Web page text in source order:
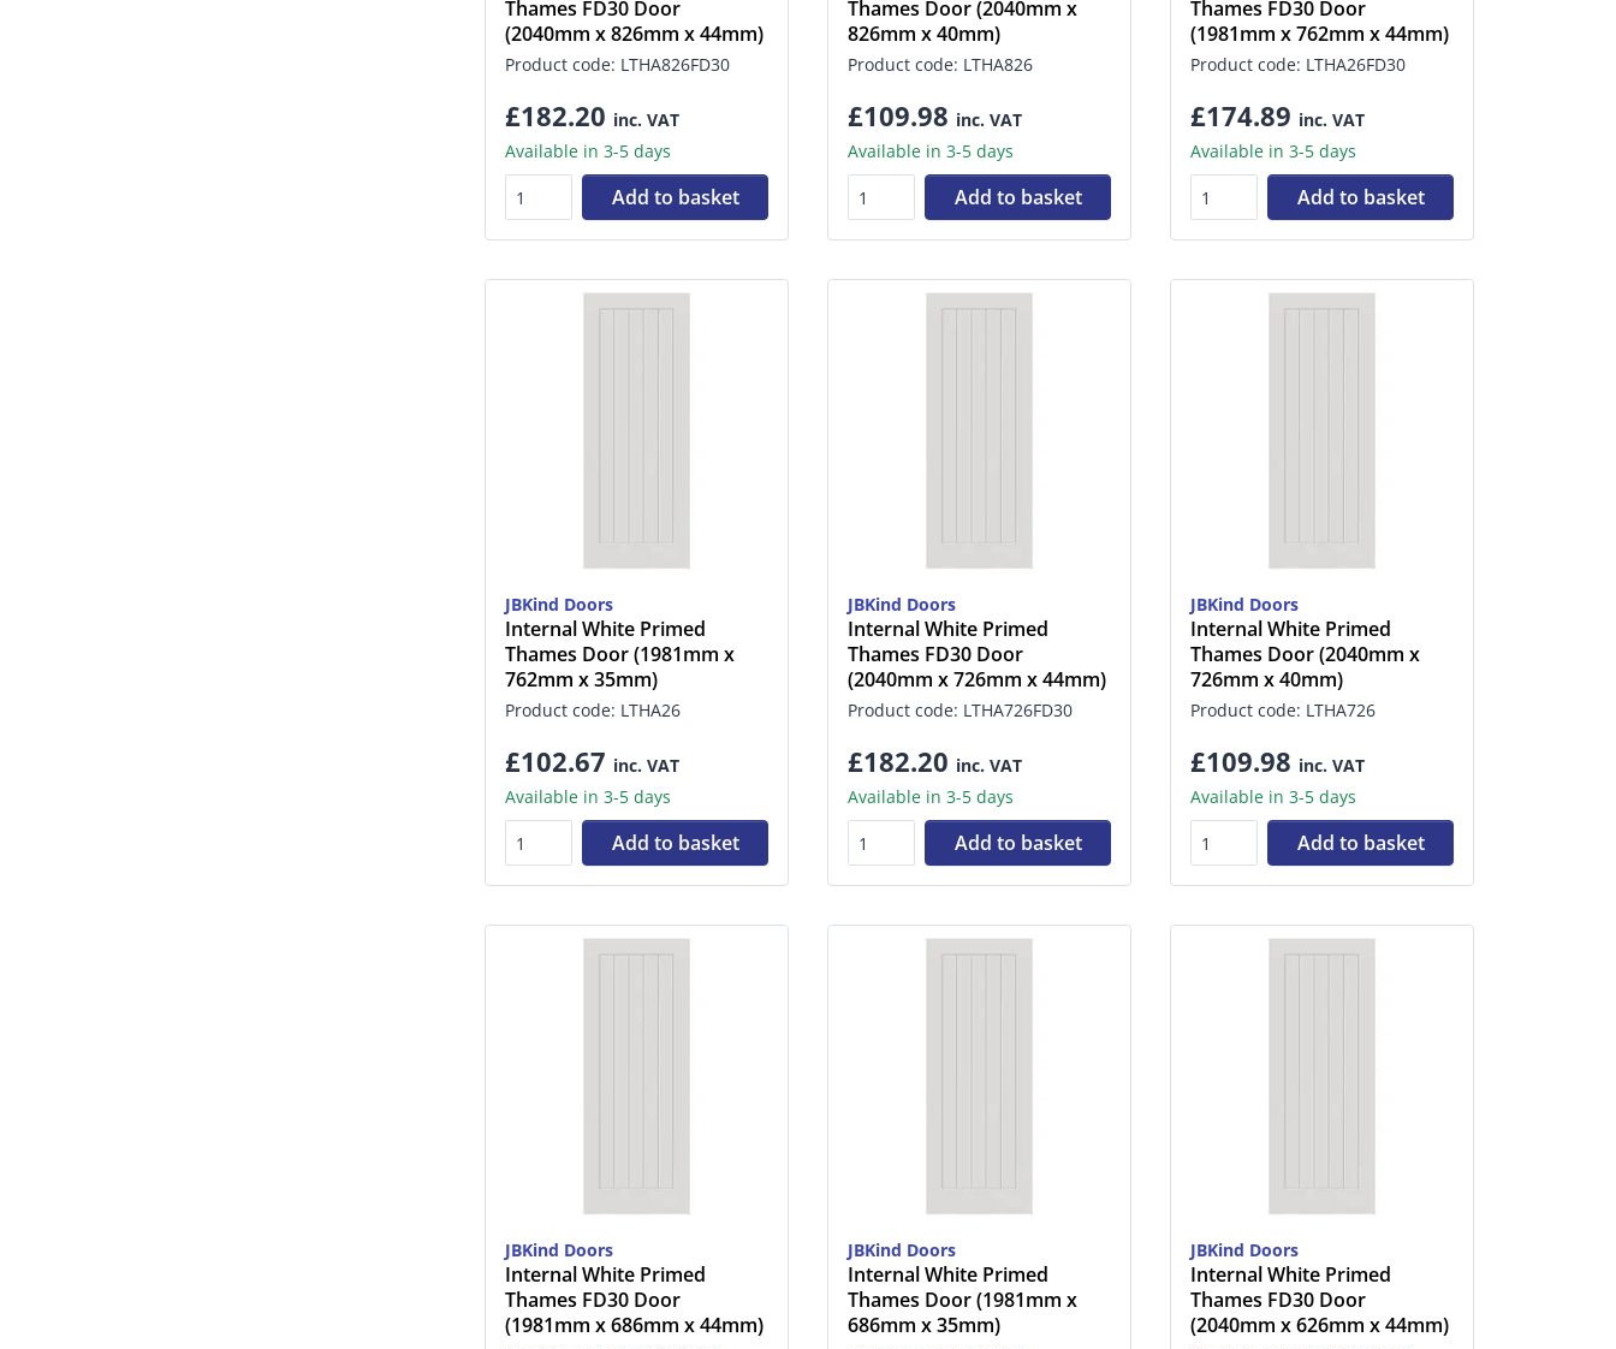
Thames FD30 Door
(2040mm x 826mm x 44mm)
Product code: LTHA826FD30
£182.20 inc. VAT
Available in 3-5 days
Add to basket
Thames Door (2040mm x
826mm x 40mm)
Product code: LTHA826
£109.98 inc. VAT
Available in 3-5 days
Add to basket
Thames FD30 Door
(1981mm x 762mm x 44mm)
Product code: LTHA26FD30
£174.89 inc. VAT
Available in 3-5 days
Add to basket
JBKind Doors
Internal White Primed
Thames Door (1981mm x
762mm x 35mm)
Product code: LTHA26
£102.67 inc. VAT
Available in 3-5 days
Add to basket
JBKind Doors
Internal White Primed
Thames FD30 Door
(2040mm x 726mm x 44mm)
Product code: LTHA726FD30
£182.20 inc. VAT
Available in 3-5 days
Add to basket
JBKind Doors
Internal White Primed
Thames Door (2040mm x
726mm x 40mm)
Product code: LTHA726
£109.98 inc. VAT
Available in 3-5 days
Add to basket
JBKind Doors
Internal White Primed
Thames FD30 Door
(1981mm x 686mm x 44mm)
JBKind Doors
Internal White Primed
Thames Door (1981mm x
686mm x 35mm)
JBKind Doors
Internal White Primed
Thames FD30 Door
(2040mm x 626mm x 44mm)